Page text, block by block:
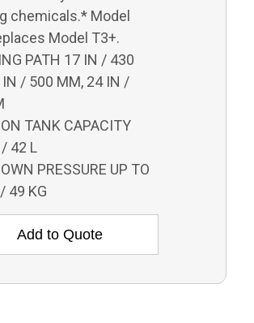
chemicals.* Model
Model T3+.
PATH 17 IN / 430
IN / 500 MM, 24 IN /
TANK CAPACITY
42 L
PRESSURE UP TO
49 KG